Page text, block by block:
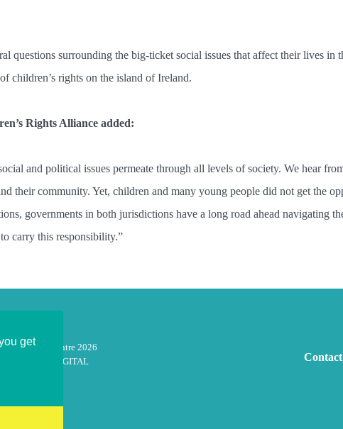
get
questions surrounding the big-ticket social issues that affect their lives in
children’s rights on the island of Ireland.
Rights Alliance added:
and political issues permeate through all levels of society. We hear
their community. Yet, children and many young people did not get the
governments in both jurisdictions have a long road ahead navigating
carry this responsibility.”
Law Centre 2026
by
inico DIGITAL Contact